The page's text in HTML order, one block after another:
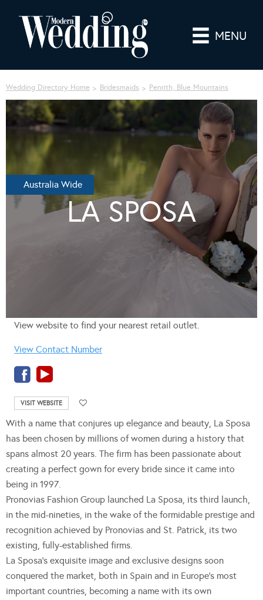
MENU
Wedding Directory Home Bridesmaids Penrith, Blue Mountains
Australia Wide
LA SPOSA
View website to find your nearest retail outlet.
View Contact Number
VISIT WEBSITE
With a name that conjures up elegance and beauty, La Sposa
has been chosen by millions of women during a history that
spans almost 20 years. The firm has been passionate about
creating a perfect gown for every bride since it came into
being in 1997.
Pronovias Fashion Group launched La Sposa, its third launch,
in the mid-nineties, in the wake of the formidable prestige and
recognition achieved by Pronovias and St. Patrick, its two
existing, fully-established firms.
La Sposa’s exquisite image and exclusive designs soon
conquered the market, both in Spain and in Europe’s most
important countries, becoming a name with its own